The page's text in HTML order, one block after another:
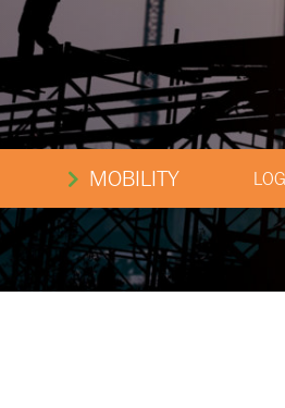
MOBILITY